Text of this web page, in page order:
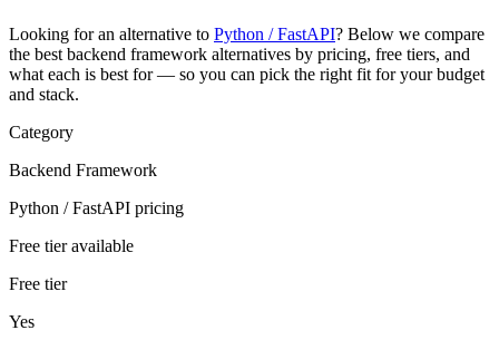
Looking for an alternative to Python / FastAPI? Below we compare
the best backend framework alternatives by pricing, free tiers, and
what each is best for — so you can pick the right fit for your budget
and stack.
Category
Backend Framework
Python / FastAPI pricing
Free tier available
Free tier
Yes